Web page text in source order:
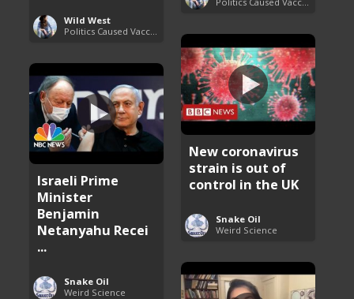
Wild West
New coronavirus
strain is out of
control in the UK
Snake Oil
Weird Science
Israeli Prime
Minister
Benjamin
Netanyahu Recei
...
Snake Oil
Weird Science